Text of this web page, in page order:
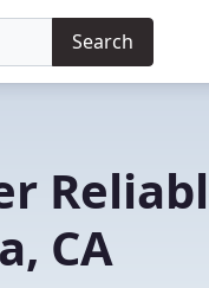
Search
CA